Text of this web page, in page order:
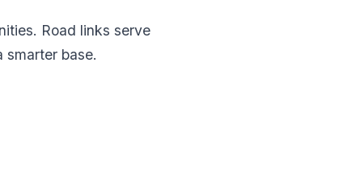
Road links serve
smarter base.